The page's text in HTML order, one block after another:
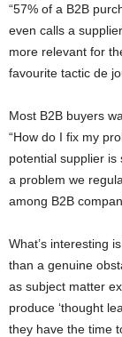
“57% of a B2B
even calls a
more relevant for
favourite tactic de
Most B2B buyers
“How do I fix my
potential supplier is
a problem we
among B2B
What’s interesting
than a genuine
as subject matter
produce ‘thought
they have the time